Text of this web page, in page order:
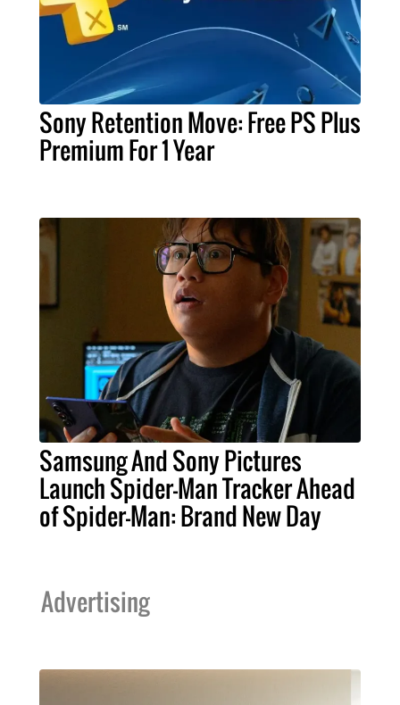
Sony Retention Move: Free PS Plus
Premium For 1 Year
Samsung And Sony Pictures
Launch Spider-Man Tracker Ahead
of Spider-Man: Brand New Day
Advertising